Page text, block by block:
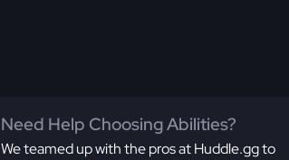
Need Help Choosing Abilities?
We teamed up with the pros at Huddle.gg to